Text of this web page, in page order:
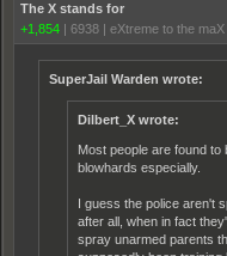
The X stands for
+1,854
6938 eXtreme to the maX
SuperJail Warden wrote:
Dilbert_X wrote:
Most people are found to
blowhards especially.
I guess the police aren't
after all, when in fact
spray unarmed parents